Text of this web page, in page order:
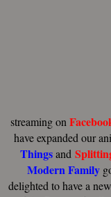
streaming on
have expanded our
Thingsand
Modern Family
delighted to have a